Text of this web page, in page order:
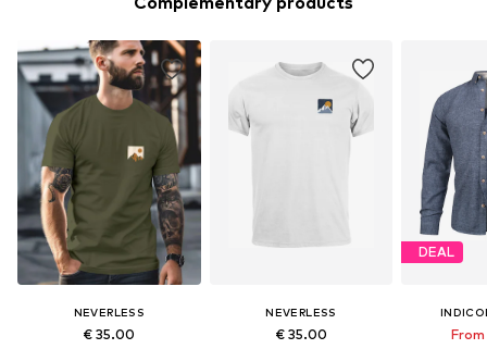
NEVERLESS
€ 35.00
NEVERLESS
€ 35.00
DEAL